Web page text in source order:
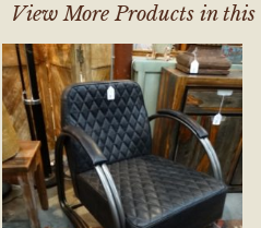
View More Products in